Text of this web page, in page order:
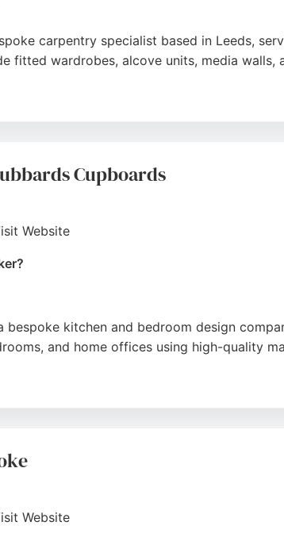
carpentry specialist based in Leeds,
fitted wardrobes, alcove units, media
Cupboards
Website
bespoke kitchen and bedroom design
and home offices using high-quality
,Pinterest
Website